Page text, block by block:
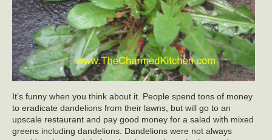
It’s funny when you think about it. People spend tons of money
to eradicate dandelions from their lawns, but will go to an
upscale restaurant and pay good money for a salad with mixed
greens including dandelions. Dandelions were not always